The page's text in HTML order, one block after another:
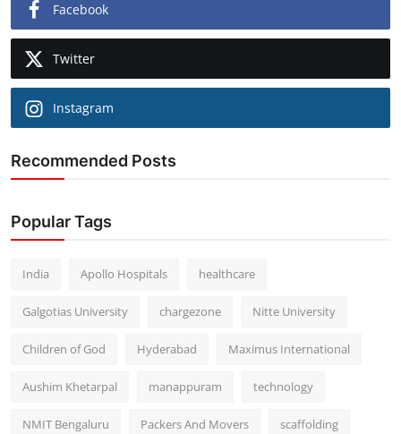
Facebook
Twitter
Instagram
Recommended Posts
Popular Tags
India Apollo Hospitals healthcare
Galgotias University chargezone Nitte University
Children of God Hyderabad Maximus International
Aushim Khetarpal manappuram technology
NMIT Bengaluru Packers And Movers scaffolding